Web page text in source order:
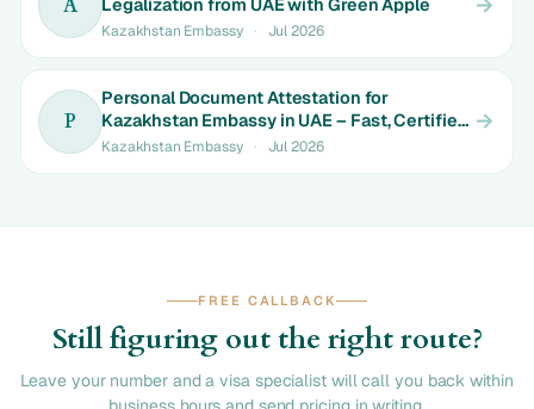
A
Kazakhstan Embassy · Jul 2026
P
Personal Document Attestation for
Kazakhstan Embassy in UAE – Fast, Certified
& Hassle-Free with Green Apple
Kazakhstan Embassy · Jul 2026
FREE CALLBACK
Still figuring out the right route?
Leave your number and a visa specialist will call you back within